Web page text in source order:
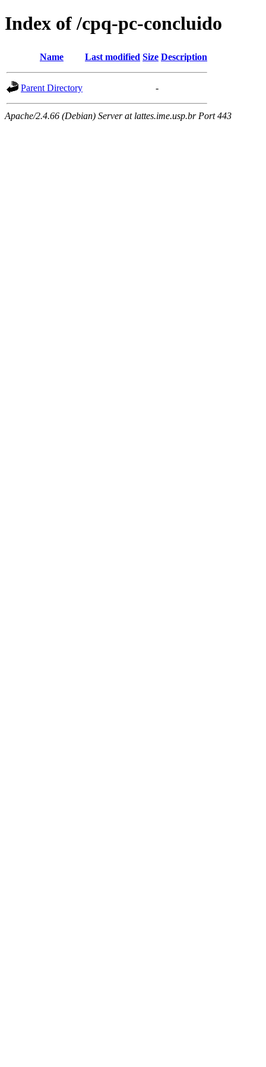
Index of /cpq-pc-concluido
Name Last modified Size Description
Parent Directory -
Apache/2.4.66 (Debian) Server at lattes.ime.usp.br Port 443